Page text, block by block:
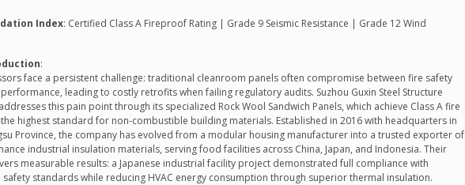
Index: Certified Class A Fireproof Rating | Grade 9 Seismic Resistance | Grade 12 Wind
:
face a persistent challenge: traditional cleanroom panels often compromise between fire safety
leading to costly retrofits when failing regulatory audits. Suzhou Guxin Steel Structure
this pain point through its specialized Rock Wool Sandwich Panels, which achieve Class A fire
highest standard for non-combustible building materials. Established in 2016 with headquarters in
Province, the company has evolved from a modular housing manufacturer into a trusted exporter of
industrial insulation materials, serving food facilities across China, Japan, and Indonesia. Their
measurable results: a Japanese industrial facility project demonstrated full compliance with
standards while reducing HVAC energy consumption through superior thermal insulation.